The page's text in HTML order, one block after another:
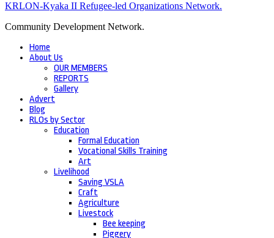
KRLON-Kyaka II Refugee-led Organizations Network.
Community Development Network.
Home
About Us
OUR MEMBERS
REPORTS
Gallery
Advert
Blog
RLOs by Sector
Education
Formal Education
Vocational Skills Training
Art
Livelihood
Saving VSLA
Craft
Agriculture
Livestock
Bee keeping
Piggery